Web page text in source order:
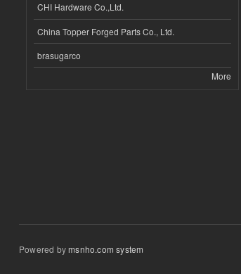
CHI Hardware Co.,Ltd.
China Topper Forged Parts Co., Ltd.
brasugarco
More
Powered bymsnho.com system